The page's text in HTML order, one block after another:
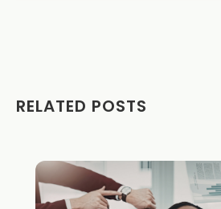
RELATED POSTS